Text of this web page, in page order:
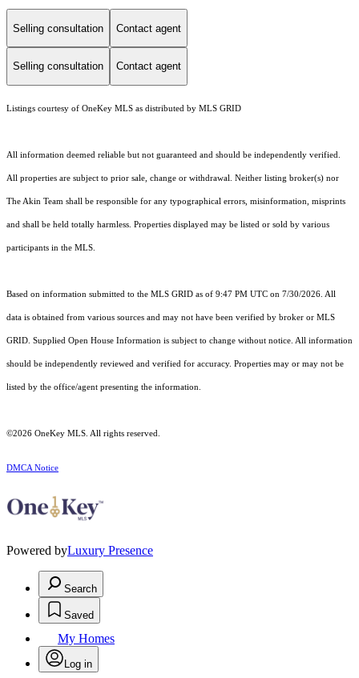
Selling consultation Contact agent
Selling consultation Contact agent
Listings courtesy of OneKey MLS as distributed by MLS GRID
All information deemed reliable but not guaranteed and should be independently verified.
All properties are subject to prior sale, change or withdrawal. Neither listing broker(s) nor
The Akin Team shall be responsible for any typographical errors, misinformation, misprints
and shall be held totally harmless. Properties displayed may be listed or sold by various
participants in the MLS.
Based on information submitted to the MLS GRID as of 9:47 PM UTC on 7/30/2026. All
data is obtained from various sources and may not have been verified by broker or MLS
GRID. Supplied Open House Information is subject to change without notice. All information
should be independently reviewed and verified for accuracy. Properties may or may not be
listed by the office/agent presenting the information.
©2026 OneKey MLS . All rights reserved.
DMCA Notice
Powered byLuxury Presence
Search
Saved
My Homes
Log in